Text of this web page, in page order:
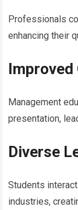
Professionals
enhancing their
Improved
Management
presentation,
Diverse
Students
industries,